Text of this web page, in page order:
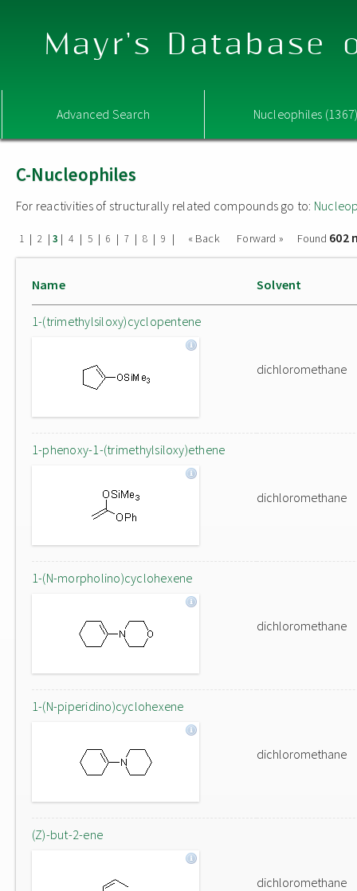
Mayr's Database
Advanced Search Nucleophiles
C-Nucleophiles
For reactivities of structurally related compounds go to:
1 | 2 |3 | 4 | 5 | 6 | 7 | 8 | 9 | « Back Forward » Found 602
Name Solvent
1-(trimethylsiloxy)cyclopentene
dichloromethane
1-phenoxy-1-(trimethylsiloxy)ethene
dichloromethane
1-(N-morpholino)cyclohexene
dichloromethane
1-(N-piperidino)cyclohexene
dichloromethane
(Z)-but-2-ene
dichloromethane